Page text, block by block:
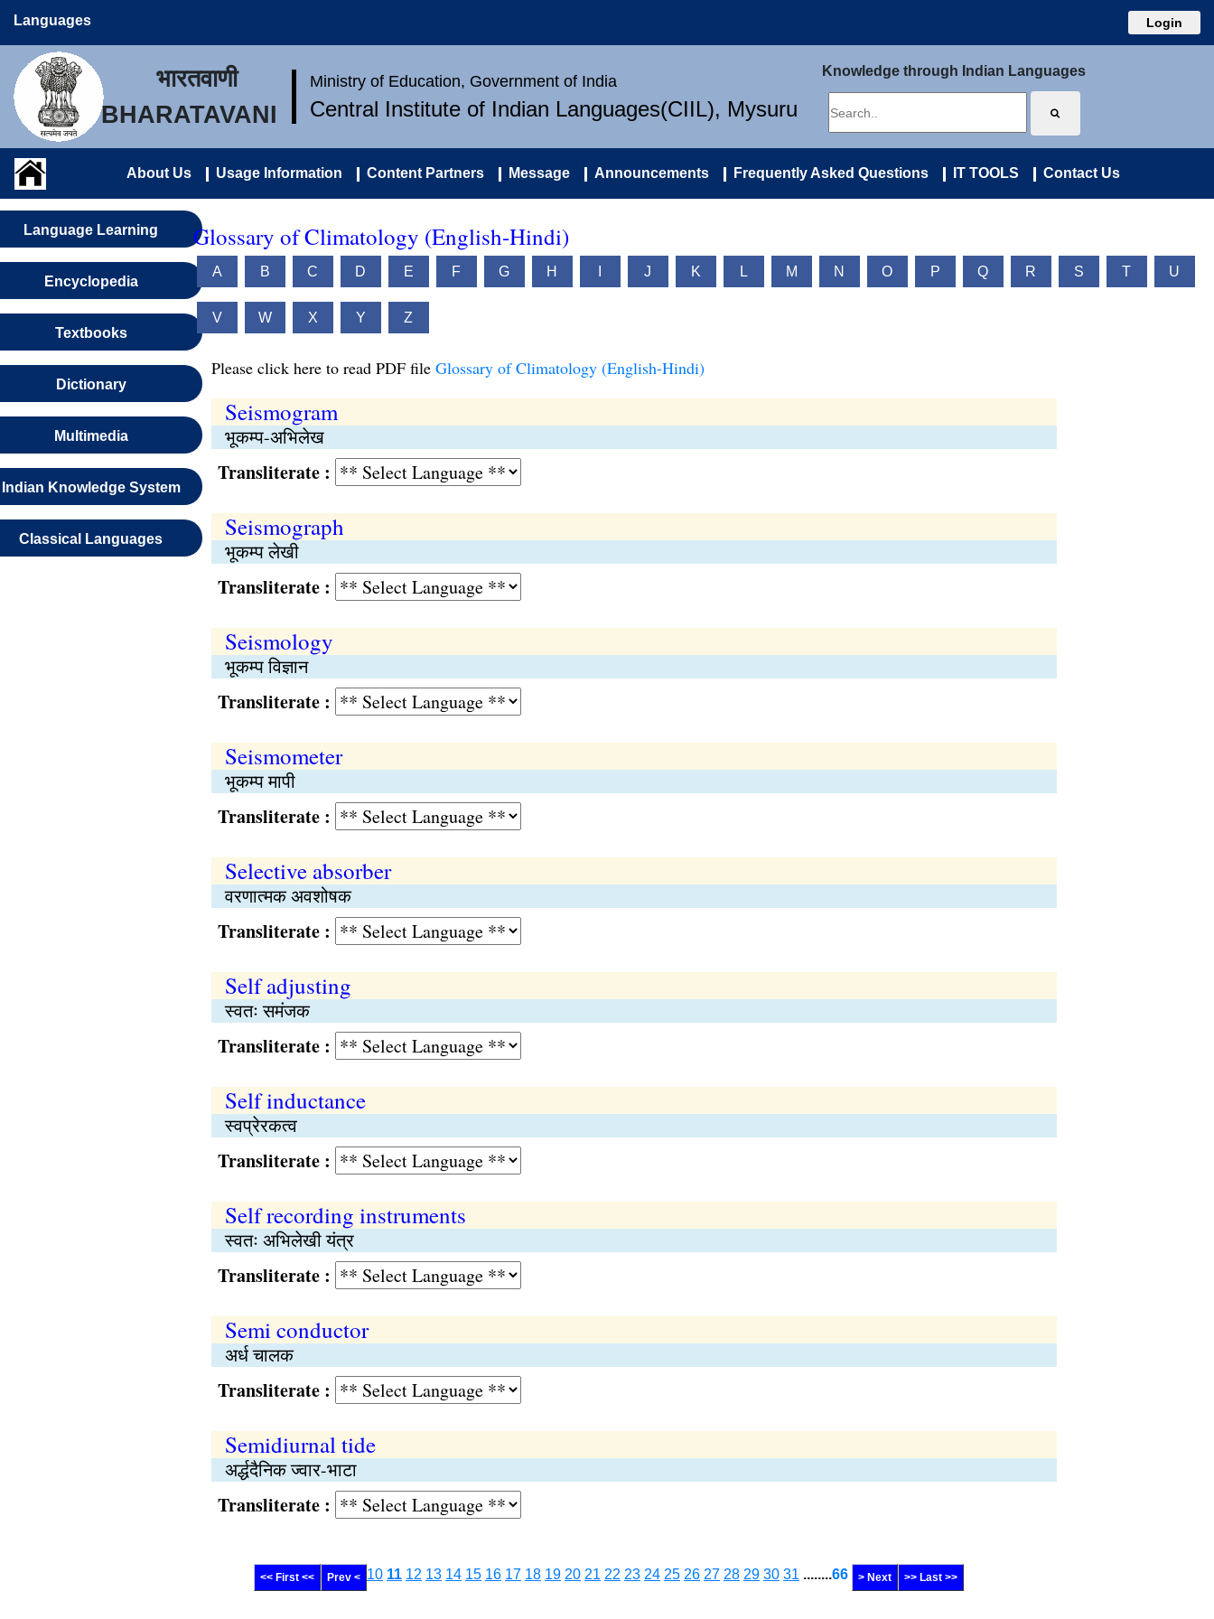
Languages Login
भारतवाणी
BHARATAVANI
Ministry of Education, Government of India
Central Institute of Indian Languages(CIIL), Mysuru
Knowledge through Indian Languages
About Us Usage Information Content Partners Message Announcements Frequently Asked Questions IT TOOLS Contact Us
Language Learning
Encyclopedia
Textbooks
Dictionary
Multimedia
Indian Knowledge System
Classical Languages
Glossary of Climatology (English-Hindi)
A B C D E F G H J K L M N O P Q R S T U
V W X Y Z
Please click here to read PDF file Glossary of Climatology (English-Hindi)
Seismogram
भूकम्प-अभिलेख
Transliterate :
Seismograph
भूकम्प लेखी
Transliterate :
Seismology
भूकम्प विज्ञान
Transliterate :
Seismometer
भूकम्प मापी
Transliterate :
Selective absorber
वरणात्मक अवशोषक
Transliterate :
Self adjusting
स्वतः समंजक
Transliterate :
Self inductance
स्वप्रेरकत्व
Transliterate :
Self recording instruments
स्वतः अभिलेखी यंत्र
Transliterate :
Semi conductor
अर्ध चालक
Transliterate :
Semidiurnal tide
अर्द्धदैनिक ज्वार-भाटा
Transliterate :
<< First << Prev < 10 11 12 13 14 15 16 17 18 19 20 21 22 23 24 25 26 27 28 29 30 31 ........66 > Next >> Last >>